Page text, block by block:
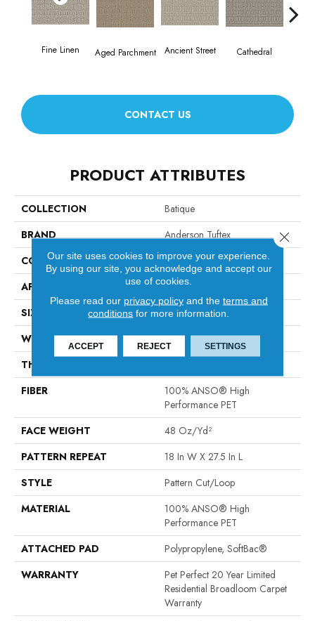
Fine Linen Aged Parchment Ancient Street Cathedral
CONTACT US
PRODUCT ATTRIBUTES
COLLECTION
Batique
BRAND
Anderson Tuftex
CONSTRUCTION
Pattern Cut/Loop
APPLICATION
Residential
SIZE
12 Ft
WIDTH
12 Ft
THICKNESS
FIBER
100% ANSO® High
Performance PET
FACE WEIGHT
48 Oz/yd²
PATTERN REPEAT
18 In W X 27.5 In L
STYLE
Pattern Cut/Loop
MATERIAL
100% ANSO® High
Performance PET
ATTACHED PAD
Polypropylene, SoftBac®
WARRANTY
Pet Perfect 20 Year Limited
Residential Broadloom Carpet
Warranty
Our site uses cookies to improve your experience.
By using our site, you acknowledge and accept our
use of cookies.
Please read our privacy policyand the terms and
conditions for more information.
ACCEPT REJECT SETTINGS
Close